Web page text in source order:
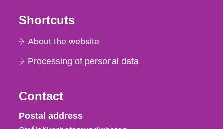
Shortcuts
About the website
Processing of personal data
Contact
Strålsäkerhetsmyndigheten
Postal address